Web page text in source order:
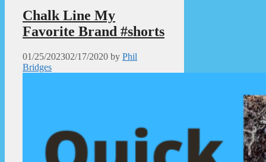
Chalk Line My
Favorite Brand #shorts
01/25/202302/17/2020 by Phil
Bridges